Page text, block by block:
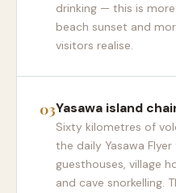
drinking — this is more
beach sunset and
visitors realise.
Yasawa island
Sixty kilometres of
the daily Yasawa
guesthouses, village
and cave snorkelling.